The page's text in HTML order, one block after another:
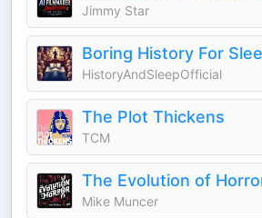
Jimmy Star
HistoryAndSleepOfficial
The Plot Thickens
TCM
The Evolution of
Mike Muncer